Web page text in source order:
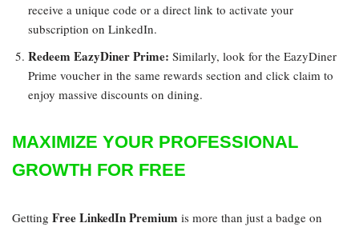
receive a unique code or a direct link to activate your
subscription on LinkedIn.
Redeem EazyDiner Prime: Similarly, look for the EazyDiner
Prime voucher in the same rewards section and click claim to
enjoy massive discounts on dining.
MAXIMIZE YOUR PROFESSIONAL
GROWTH FOR FREE
Getting Free LinkedIn Premium is more than just a badge on